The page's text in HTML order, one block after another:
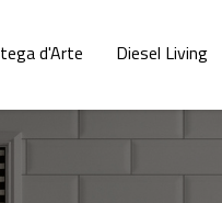
d'Arte Diesel Living